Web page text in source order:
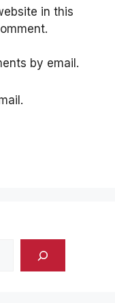
in this
by email.